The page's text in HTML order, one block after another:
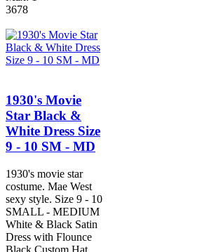
3678
1930's Movie
Star Black &
White Dress Size
9 - 10 SM - MD
1930's movie star
costume. Mae West
sexy style. Size 9 - 10
SMALL - MEDIUM
White & Black Satin
Dress with Flounce
Black Custom Hat